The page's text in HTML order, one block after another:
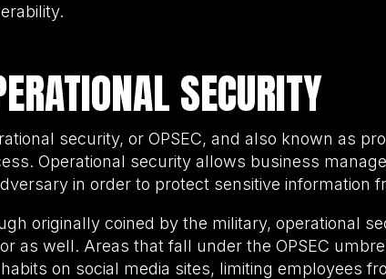
SECURITY
security, or OPSEC, and also known as
Operational security allows business
in order to protect sensitive information
originally coined by the military, operational
as well. Areas that fall under the OPSEC
on social media sites, limiting employees